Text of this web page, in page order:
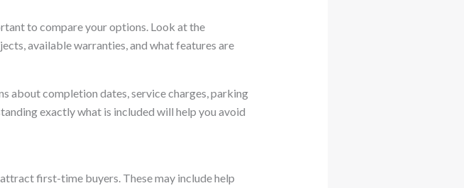
to compare your options. Look at the
available warranties, and what features are
about completion dates, service charges, parking
exactly what is included will help you avoid
first-time buyers. These may include help